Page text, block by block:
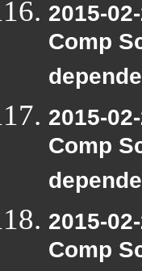
2015-
Comp
2015-
Comp
2015-
Comp